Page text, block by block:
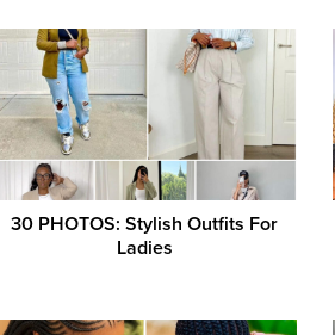
30 PHOTOS: Stylish Outfits For
Ladies